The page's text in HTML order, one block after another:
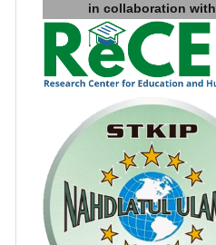
in collaboration with